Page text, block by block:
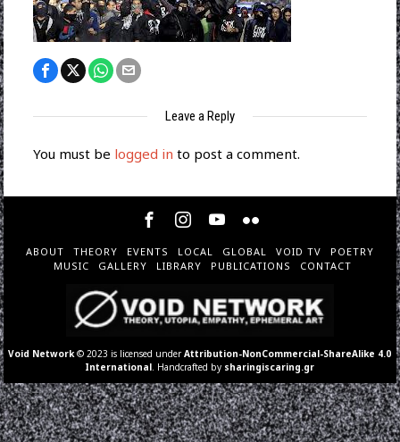
Leave a Reply
You must be logged in to post a comment.
ABOUT THEORY EVENTS LOCAL GLOBAL VOID TV
POETRY
MUSIC
GALLERY LIBRARY PUBLICATIONS CONTACT
Void Network © 2023 is licensed underAttribution-NonCommercial-ShareAlike 4.0
International . Handcrafted by sharingiscaring.gr